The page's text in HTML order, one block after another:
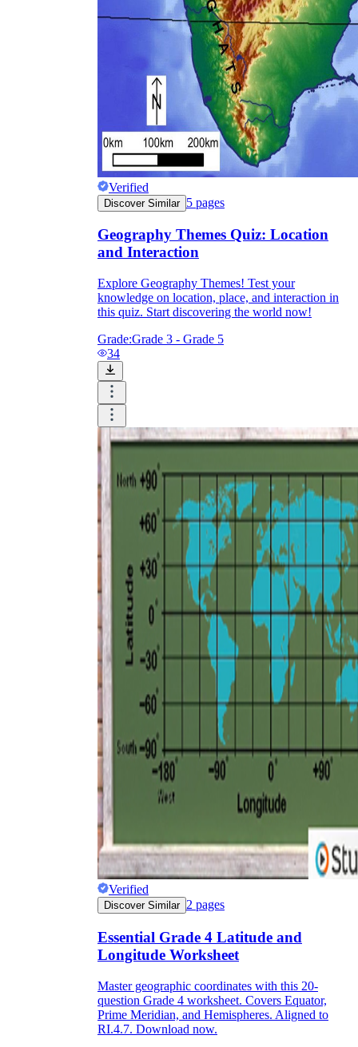
Verified
Discover Similar 5 pages
Geography Themes Quiz: Location
and Interaction
Explore Geography Themes! Test your
knowledge on location, place, and interaction in
this quiz. Start discovering the world now!
Grade:Grade 3 - Grade 5
34
Verified
Discover Similar 2 pages
Essential Grade 4 Latitude and
Longitude Worksheet
Master geographic coordinates with this 20-
question Grade 4 worksheet. Covers Equator,
Prime Meridian, and Hemispheres. Aligned to
RI.4.7. Download now.